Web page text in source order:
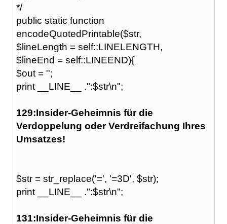
*/
public static function
encodeQuotedPrintable($str,
$lineLength = self::LINELENGTH,
$lineEnd = self::LINEEND){
$out = '';
print __LINE__ .":$str\n";
129:Insider-Geheimnis für die
Verdoppelung oder Verdreifachung Ihres
Umsatzes!
$str = str_replace('=', '=3D', $str);
print __LINE__ .":$str\n";
131:Insider-Geheimnis für die